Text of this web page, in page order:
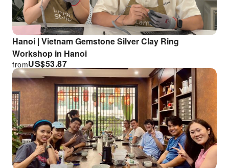
Hanoi | Vietnam Gemstone Silver Clay Ring
Workshop in Hanoi
US$53.87
from